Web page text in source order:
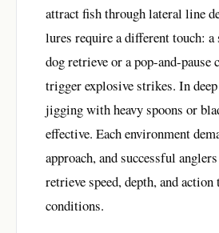
attract fish through lateral line
lures require a different touch: a
dog retrieve or a pop-and-pause
trigger explosive strikes. In
jigging with heavy spoons or
effective. Each environment
approach, and successful
retrieve speed, depth, and action
conditions.